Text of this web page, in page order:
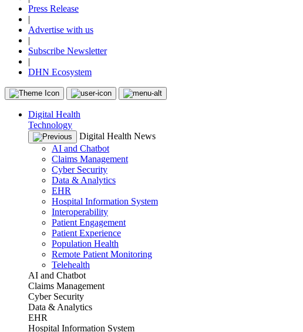
Press Release
|
Advertise with us
|
Subscribe Newsletter
|
DHN Ecosystem
Digital Health
Technology
Digital Health News
AI and Chatbot
Claims Management
Cyber Security
Data & Analytics
EHR
Hospital Information System
Interoperability
Patient Engagement
Patient Experience
Population Health
Remote Patient Monitoring
Telehealth
AI and Chatbot
Claims Management
Cyber Security
Data & Analytics
EHR
Hospital Information System